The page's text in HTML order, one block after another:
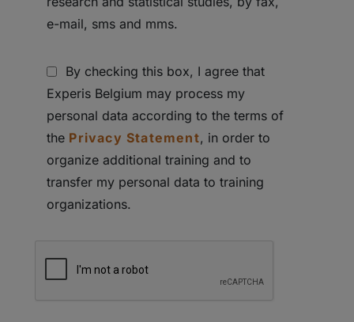
e-mail, sms and mms.
By checking this box, I agree that
Experis Belgium may process my
personal data according to the terms of
the Privacy Statement, in order to
organize additional training and to
transfer my personal data to training
organizations.